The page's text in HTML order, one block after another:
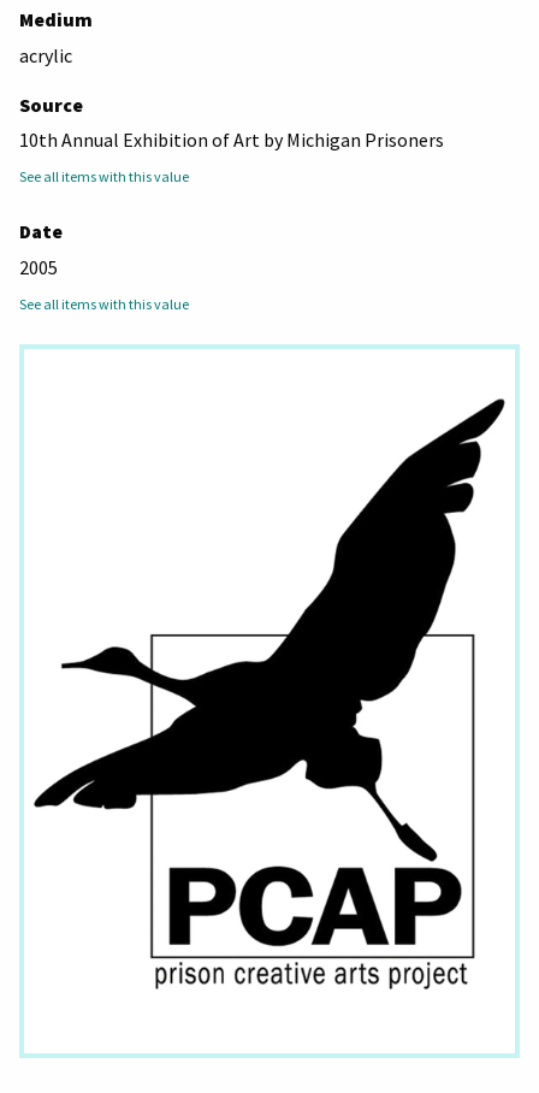
Medium
acrylic
Source
10th Annual Exhibition of Art by Michigan Prisoners
See all items with this value
Date
2005
See all items with this value